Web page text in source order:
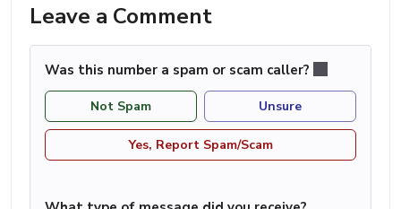
Leave a Comment
Was this number a spam or scam caller?
Not Spam Unsure
Yes, Report Spam/Scam